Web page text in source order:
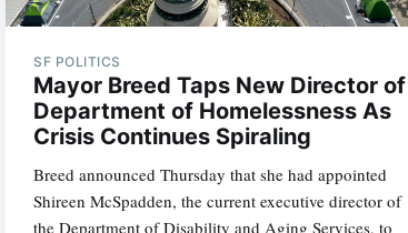
SF POLITICS
Mayor Breed Taps New Director of
Department of Homelessness As
Crisis Continues Spiraling
Breed announced Thursday that she had appointed
Shireen McSpadden, the current executive director of
the Department of Disability and Aging Services, to